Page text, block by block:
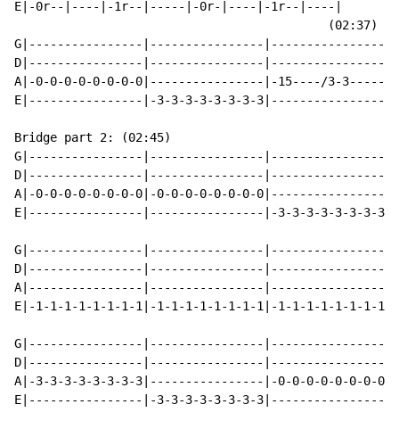
E|-0r--|----|-1r--|-----|-0r-|----|-1r--|----|
                                            (02:37)
G|----------------|----------------|----------------|
D|----------------|----------------|----------------|
A|-0-0-0-0-0-0-0-0|----------------|-15----/3-3-----|
E|----------------|-3-3-3-3-3-3-3-3|----------------|
Bridge part 2: (02:45)
G|----------------|----------------|----------------
D|----------------|----------------|----------------
A|-0-0-0-0-0-0-0-0|-0-0-0-0-0-0-0-
E|----------------|----------------|-3-3-3-3-3-3-3-3|-
G|----------------|----------------|----------------
D|----------------|----------------|----------------
A|----------------|----------------|----------------
E|-1-1-1-1-1-1-1-1|-1-1-1-1-1-1-1-1|-1-1-1-1-1-1-1-
G|----------------|----------------|----------------
D|----------------|----------------|----------------
A|-3-3-3-3-3-3-3-3|----------------|-0-0-0-0-0-0-0-
E|----------------|-3-3-3-3-3-3-3-3|----------------|-